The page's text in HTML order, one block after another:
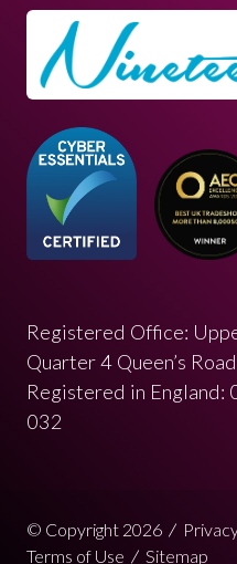
Registered Office:
Quarter 4 Queen’s
Registered in
032
© Copyright 2026
Terms of Use
Sitemap